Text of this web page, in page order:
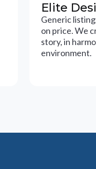
Elite
Generic
on price. We
story, in
environment.